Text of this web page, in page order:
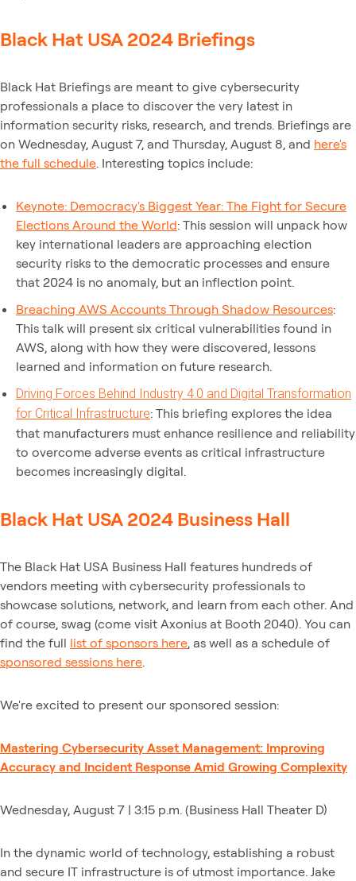
Black Hat USA 2024 Briefings
Black Hat Briefings are meant to give cybersecurity
professionals a place to discover the very latest in
information security risks, research, and trends. Briefings are
on Wednesday, August 7, and Thursday, August 8, and here's
the full schedule. Interesting topics include:
Keynote: Democracy's Biggest Year: The Fight for Secure
Elections Around the World: This session will unpack how
key international leaders are approaching election
security risks to the democratic processes and ensure
that 2024 is no anomaly, but an inflection point.
Breaching AWS Accounts Through Shadow Resources:
This talk will present six critical vulnerabilities found in
AWS, along with how they were discovered, lessons
learned and information on future research.
Driving Forces Behind Industry 4.0 and Digital Transformation
for Critical Infrastructure: This briefing explores the idea
that manufacturers must enhance resilience and reliability
to overcome adverse events as critical infrastructure
becomes increasingly digital.
Black Hat USA 2024 Business Hall
The Black Hat USA Business Hall features hundreds of
vendors meeting with cybersecurity professionals to
showcase solutions, network, and learn from each other. And
of course, swag (come visit Axonius at Booth 2040). You can
find the full list of sponsors here, as well as a schedule of
sponsored sessions here.
We're excited to present our sponsored session:
Mastering Cybersecurity Asset Management: Improving
Accuracy and Incident Response Amid Growing Complexity
Wednesday, August 7 | 3:15 p.m. (Business Hall Theater D)
In the dynamic world of technology, establishing a robust
and secure IT infrastructure is of utmost importance. Jake